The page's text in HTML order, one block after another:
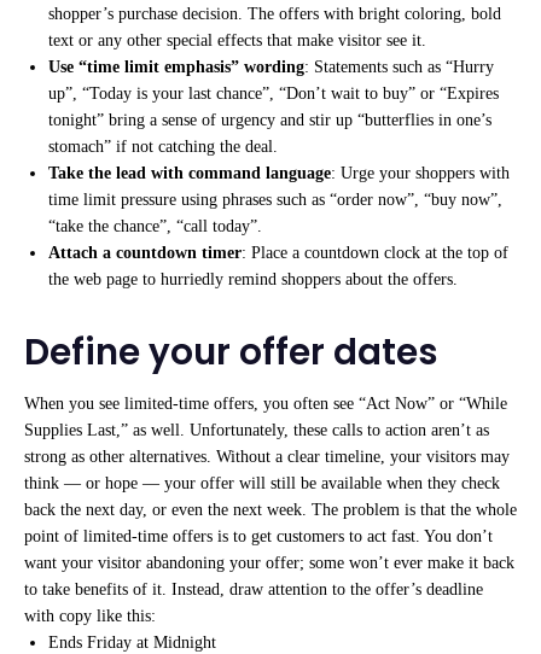
shopper’s purchase decision. The offers with bright coloring, bold
text or any other special effects that make visitor see it.
Use “time limit emphasis” wording: Statements such as “Hurry
up”, “Today is your last chance”, “Don’t wait to buy” or “Expires
tonight” bring a sense of urgency and stir up “butterflies in one’s
stomach” if not catching the deal.
Take the lead with command language: Urge your shoppers with
time limit pressure using phrases such as “order now”, “buy now”,
“take the chance”, “call today”.
Attach a countdown timer: Place a countdown clock at the top of
the web page to hurriedly remind shoppers about the offers.
Define your offer dates
When you see limited-time offers, you often see “Act Now” or “While
Supplies Last,” as well. Unfortunately, these calls to action aren’t as
strong as other alternatives. Without a clear timeline, your visitors may
think — or hope — your offer will still be available when they check
back the next day, or even the next week. The problem is that the whole
point of limited-time offers is to get customers to act fast. You don’t
want your visitor abandoning your offer; some won’t ever make it back
to take benefits of it. Instead, draw attention to the offer’s deadline
with copy like this:
Ends Friday at Midnight